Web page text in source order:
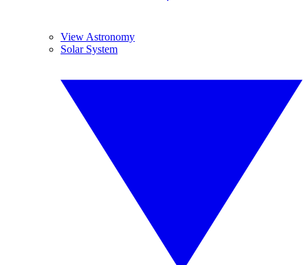
View Astronomy
Solar System